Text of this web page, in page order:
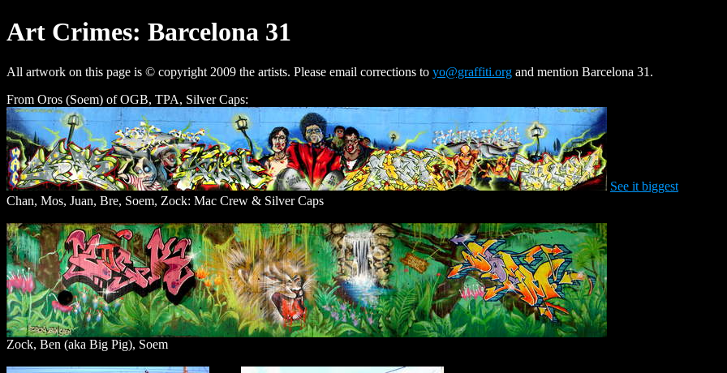
Art Crimes: Barcelona 31
All artwork on this page is © copyright 2009 the artists. Please email corrections to yo@graffiti.org and mention Barcelona 31.
From Oros (Soem) of OGB, TPA, Silver Caps:
See it biggest
Chan, Mos, Juan, Bre, Soem, Zock: Mac Crew & Silver Caps
Zock, Ben (aka Big Pig), Soem